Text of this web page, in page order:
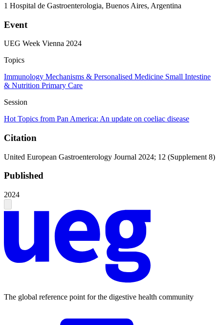
1 Hospital de Gastroenterologia, Buenos Aires, Argentina
Event
UEG Week Vienna 2024
Topics
Immunology Mechanisms & Personalised Medicine Small Intestine
& Nutrition Primary Care
Session
Hot Topics from Pan America: An update on coeliac disease
Citation
United European Gastroenterology Journal 2024; 12 (Supplement 8)
Published
2024
The global reference point for the digestive health community